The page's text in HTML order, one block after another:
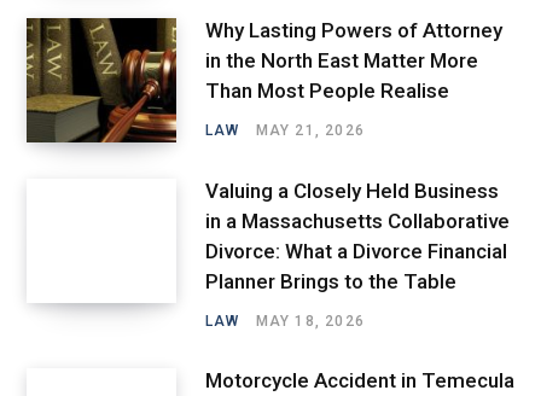
Why Lasting Powers of Attorney
in the North East Matter More
Than Most People Realise
LAW MAY 21, 2026
Valuing a Closely Held Business
in a Massachusetts Collaborative
Divorce: What a Divorce Financial
Planner Brings to the Table
LAW MAY 18, 2026
Motorcycle Accident in Temecula